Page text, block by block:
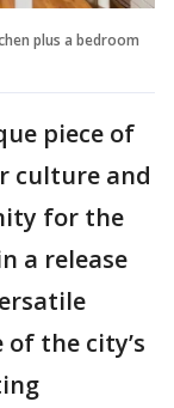
plus a bedroom
piece of
culture and
for the
a release
the city’s